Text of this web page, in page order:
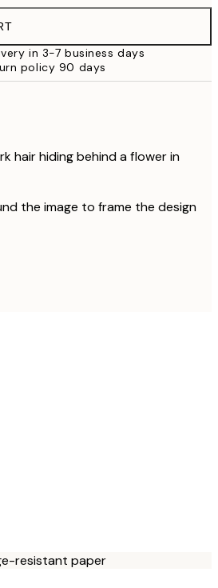
$49.95
$56
$81
in 3-7 business days
policy 90 days
hair hiding behind a flower in
the image to frame the design
resistant paper